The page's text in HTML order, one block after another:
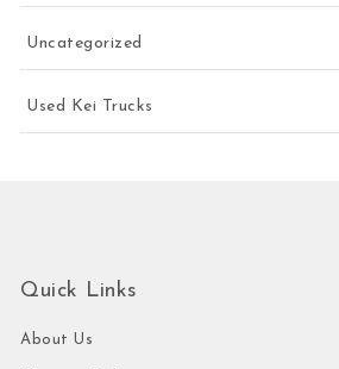
Uncategorized
Used Kei Trucks
Quick Links
About Us